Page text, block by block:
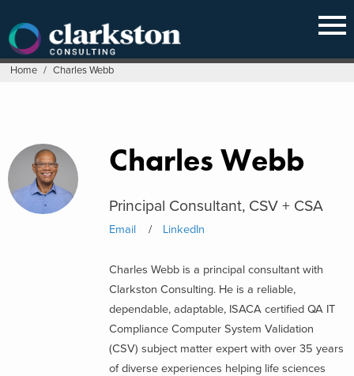
content
Home / Charles Webb
Charles Webb
Principal Consultant, CSV + CSA
Email LinkedIn
Charles Webb is a principal consultant with
Clarkston Consulting. He is a reliable,
dependable, adaptable, ISACA certified QA IT
Compliance Computer System Validation
(CSV) subject matter expert with over 35 years
of diverse experiences helping life sciences